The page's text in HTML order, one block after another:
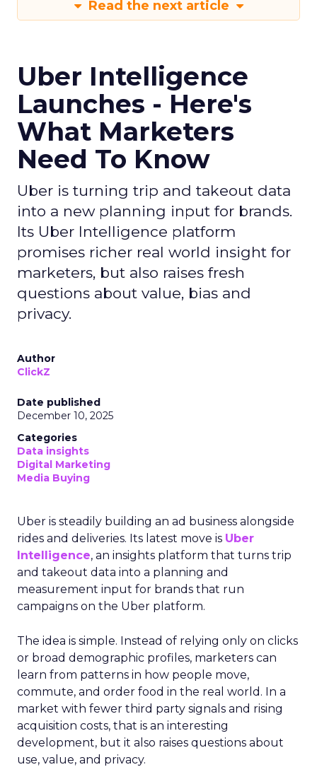
Read the next article
Uber Intelligence
Launches - Here's
What Marketers
Need To Know
Uber is turning trip and takeout data
into a new planning input for brands.
Its Uber Intelligence platform
promises richer real world insight for
marketers, but also raises fresh
questions about value, bias and
privacy.
Author
ClickZ
Date published
December 10, 2025
Categories
Data insights
Digital Marketing
Media Buying
Uber is steadily building an ad business alongside
rides and deliveries. Its latest move is Uber
Intelligence, an insights platform that turns trip
and takeout data into a planning and
measurement input for brands that run
campaigns on the Uber platform.
The idea is simple. Instead of relying only on clicks
or broad demographic profiles, marketers can
learn from patterns in how people move,
commute, and order food in the real world. In a
market with fewer third party signals and rising
acquisition costs, that is an interesting
development, but it also raises questions about
use, value, and privacy.